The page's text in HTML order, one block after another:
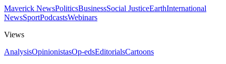
Maverick NewsPoliticsBusinessSocial JusticeEarthInternational
NewsSportPodcastsWebinars
Views
AnalysisOpinionistasOp-edsEditorialsCartoons